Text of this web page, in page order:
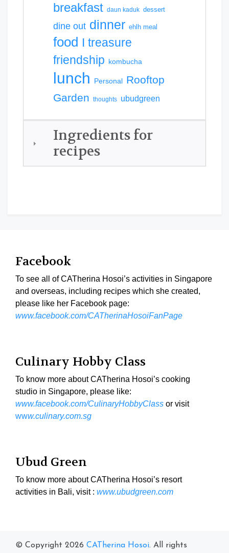
breakfast daun kaduk dessert
dine out dinner ehlh meal
food I treasure
friendship kombucha
lunch Personal Rooftop
Garden thoughts ubudgreen
Ingredients for
recipes
Facebook
To see all of CATherina Hosoi’s activities in Singapore
and overseas, including recipes which she created,
please like her Facebook page:
www.facebook.com/CATherinaHosoiFanPage
Culinary Hobby Class
To know more about CATherina Hosoi’s cooking
studio in Singapore, please like:
www.facebook.com/CulinaryHobbyClass or visit
www.culinary.com.sg
Ubud Green
To know more about CATherina Hosoi’s resort
activities in Bali, visit : www.ubudgreen.com
© Copyright 2026 CATherina Hosoi. All rights